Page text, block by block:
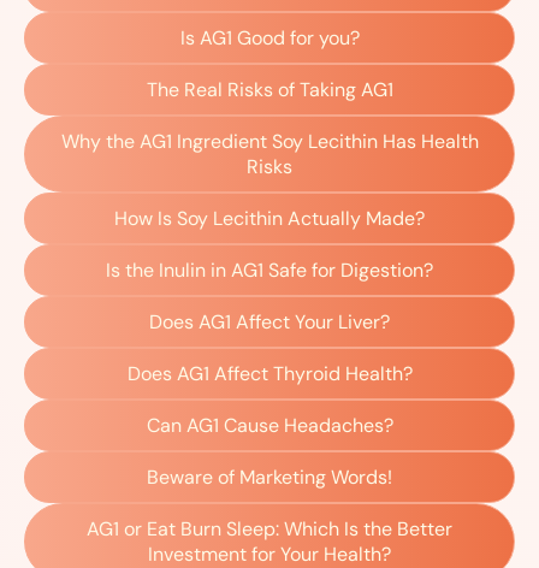
Is AG1 Good for you?
The Real Risks of Taking AG1
Why the AG1 Ingredient Soy Lecithin Has Health
Risks
How Is Soy Lecithin Actually Made?
Is the Inulin in AG1 Safe for Digestion?
Does AG1 Affect Your Liver?
Does AG1 Affect Thyroid Health?
Can AG1 Cause Headaches?
Beware of Marketing Words!
AG1 or Eat Burn Sleep: Which Is the Better
Investment for Your Health?